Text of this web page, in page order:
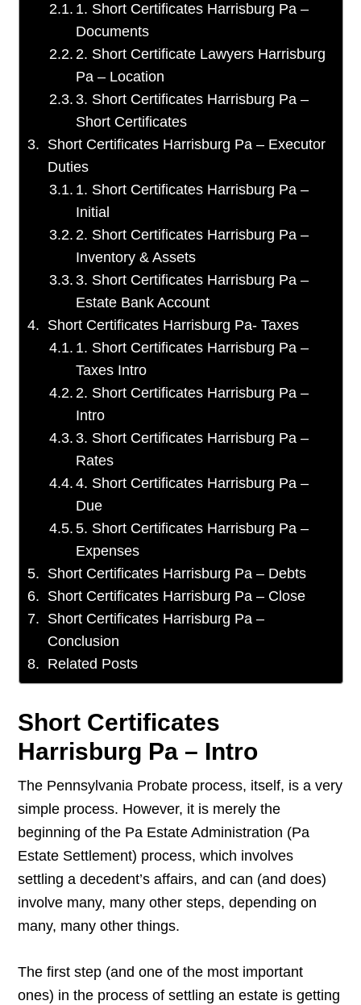
1. Short Certificates Harrisburg Pa –
Documents
2. Short Certificate Lawyers Harrisburg
Pa – Location
3. Short Certificates Harrisburg Pa –
Short Certificates
Short Certificates Harrisburg Pa – Executor
Duties
1. Short Certificates Harrisburg Pa –
Initial
2. Short Certificates Harrisburg Pa –
Inventory & Assets
3. Short Certificates Harrisburg Pa –
Estate Bank Account
Short Certificates Harrisburg Pa- Taxes
1. Short Certificates Harrisburg Pa –
Taxes Intro
2. Short Certificates Harrisburg Pa –
Intro
3. Short Certificates Harrisburg Pa –
Rates
4. Short Certificates Harrisburg Pa –
Due
5. Short Certificates Harrisburg Pa –
Expenses
Short Certificates Harrisburg Pa – Debts
Short Certificates Harrisburg Pa – Close
Short Certificates Harrisburg Pa –
Conclusion
Related Posts
Short Certificates
Harrisburg Pa – Intro
The Pennsylvania Probate process, itself, is a very
simple process. However, it is merely the
beginning of the Pa Estate Administration (Pa
Estate Settlement) process, which involves
settling a decedent’s affairs, and can (and does)
involve many, many other steps, depending on
many, many other things.
The first step (and one of the most important
ones) in the process of settling an estate is getting